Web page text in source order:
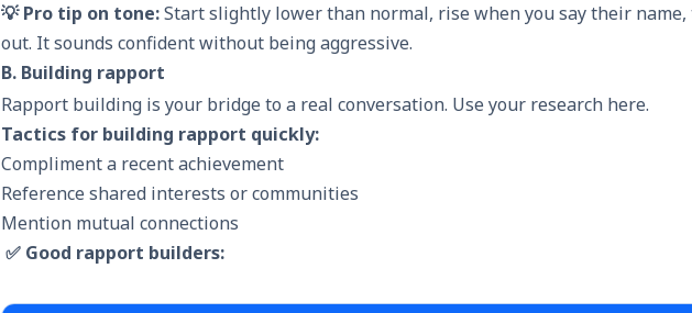
💡 Pro tip on tone:Start slightly lower than normal, rise when you say their name,
out. It sounds confident without being aggressive.
B. Building rapport
Rapport building is your bridge to a real conversation. Use your research here.
Tactics for building rapport quickly:
Compliment a recent achievement
Reference shared interests or communities
Mention mutual connections
✅ Good rapport builders: